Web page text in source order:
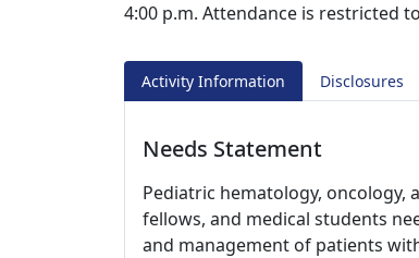
4:00 p.m. Attendance is restricted
Activity Information Disclosures
Needs Statement
Pediatric hematology,
fellows, and medical students
and management of patients